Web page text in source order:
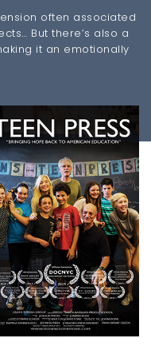
often associated
But there’s also a
it an emotionally